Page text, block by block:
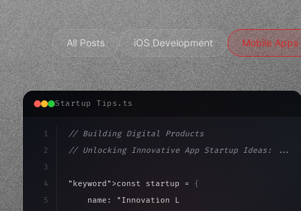
All Posts iOS Development Mobile Apps
Startup Tips.ts
1
2
3
4
5
// Building Digital Products
// Unlocking Innovative App Startup Ideas: ...
"keyword" >const startup = {
    name:
"Innovation Lab"